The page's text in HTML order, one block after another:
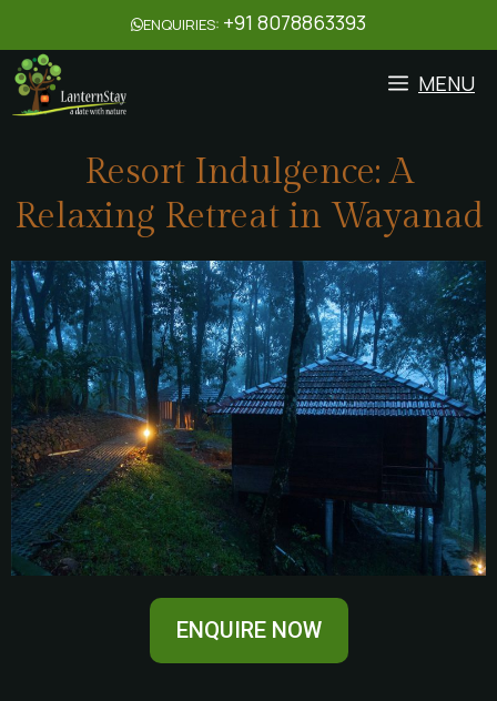
ENQUIRIES: +91 8078863393
MENU
Resort Indulgence: A
Relaxing Retreat in Wayanad
ENQUIRE NOW